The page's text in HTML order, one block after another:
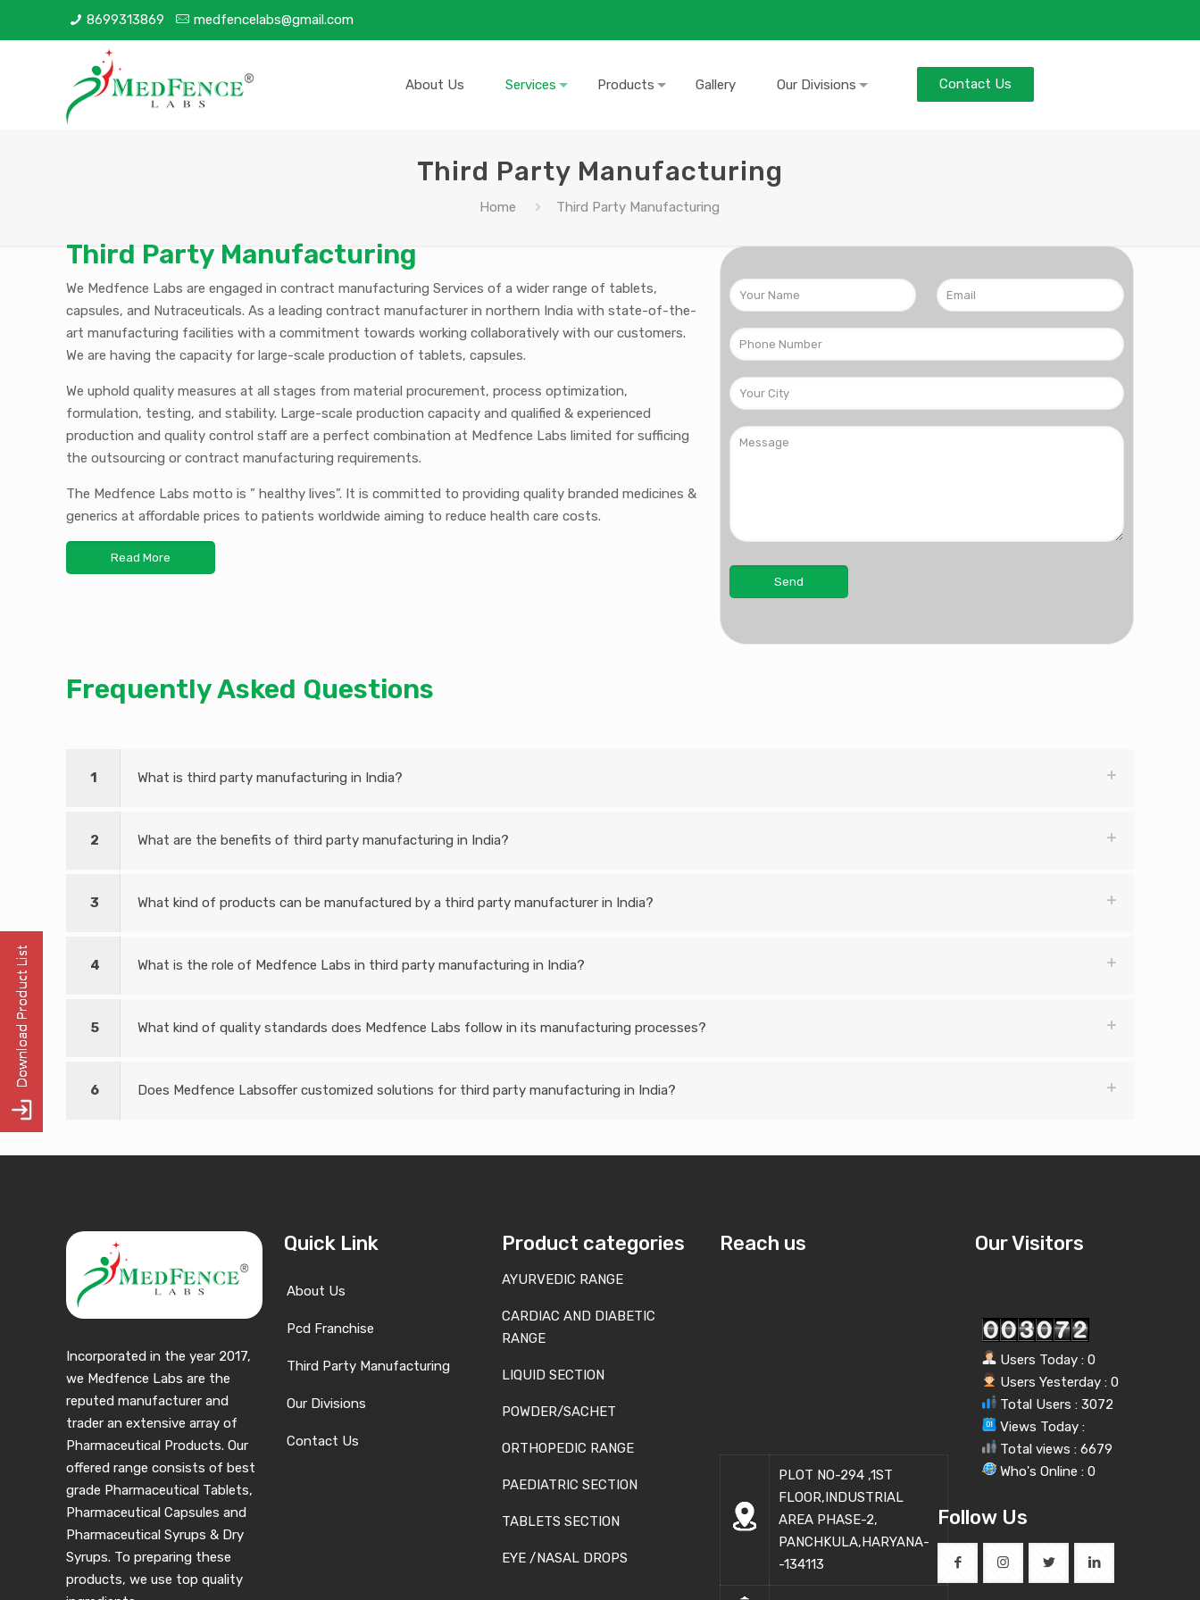
8699313869 medfencelabs@gmail.com
About Us Services Products Gallery Our Divisions Contact Us
Third Party Manufacturing
Home Third Party Manufacturing
Third Party Manufacturing
We Medfence Labs are engaged in contract manufacturing Services of a wider range of tablets,
capsules, and Nutraceuticals. As a leading contract manufacturer in northern India with state-of-the-
art manufacturing facilities with a commitment towards working collaboratively with our customers.
We are having the capacity for large-scale production of tablets, capsules.
We uphold quality measures at all stages from material procurement, process optimization,
formulation, testing, and stability. Large-scale production capacity and qualified & experienced
production and quality control staff are a perfect combination at Medfence Labs limited for sufficing
the outsourcing or contract manufacturing requirements.
The Medfence Labs motto is ” healthy lives”. It is committed to providing quality branded medicines &
generics at affordable prices to patients worldwide aiming to reduce health care costs.
Read More
FrequentlyAsked Questions
1 What is third party manufacturing in India?
2 What are the benefits of third party manufacturing in India?
3 What kind of products can be manufactured by a third party manufacturer in India?
4 What is the role of Medfence Labs in third party manufacturing in India?
5 What kind of quality standards does Medfence Labs follow in its manufacturing processes?
6 Does Medfence Labsoffer customized solutions for third party manufacturing in India?
Incorporated in the year 2017,
we Medfence Labs are the
reputed manufacturer and
trader an extensive array of
Pharmaceutical Products. Our
offered range consists of best
grade Pharmaceutical Tablets,
Pharmaceutical Capsules and
Pharmaceutical Syrups & Dry
Syrups. To preparing these
products, we use top quality
Quick Link
About Us
Pcd Franchise
Third Party Manufacturing
Our Divisions
Contact Us
Product categories
AYURVEDIC RANGE
CARDIAC AND DIABETIC
RANGE
LIQUID SECTION
POWDER/SACHET
ORTHOPEDIC RANGE
PAEDIATRIC SECTION
TABLETS SECTION
EYE /NASAL DROPS
Reach us
PLOT NO-294 ,1ST
FLOOR,INDUSTRIAL
AREA PHASE-2,
PANCHKULA,HARYANA-
-134113
Our Visitors
Users Today : 0
Users Yesterday : 0
Total Users : 3072
Views Today :
Total views : 6679
Who's Online : 0
Follow Us